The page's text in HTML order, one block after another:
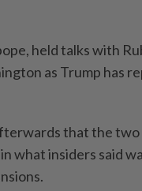
held ​talks with
as Trump has
that the
what insiders said